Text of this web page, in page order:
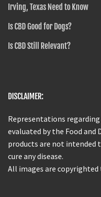
Irving, Texas Need to Know
Is CBD Good for Dogs?
Is CBD Still Relevant?
DISCLAIMER:
Representations regarding
evaluated by the Food and
products are not intended
cure any disease.
All images are